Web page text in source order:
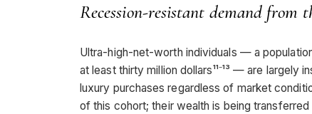
Recession-resistant demand from
Ultra-high-net-worth individuals — a
at least thirty million dollars¹¹⁻¹³ — are
luxury purchases regardless of market
of this cohort; their wealth is being